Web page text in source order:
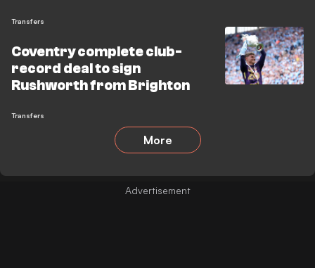
Transfers
Coventry complete club-
record deal to sign
Rushworth from Brighton
Transfers
More